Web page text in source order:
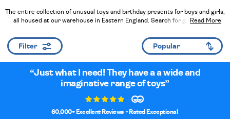
all
categories
popular
account / login
The entire collection of unusual toys and birthday presents for boys and girls,
all housed at our warehouse in Eastern England. Search for gifts by age,
passionate team of elves for you. Then add that finishing touch with gift wrap
Read Less
Read More
Just what I need! They have a a wide and
imaginative range of toys
60,000+ Excellent Reviews - Rated Exceptional